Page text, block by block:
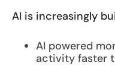
AI is increasingly
AI powered
activity faster